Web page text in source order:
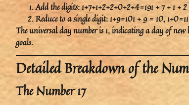
Add the digits: 1+7+1+2+2+0+2+4=191 + 7 + 1 +
Reduce to a single digit: 1+9=101 + 9 = 10,
The universal day number is1, indicating a day ofnew
goals.
Detailed Breakdown of the
The Number 17